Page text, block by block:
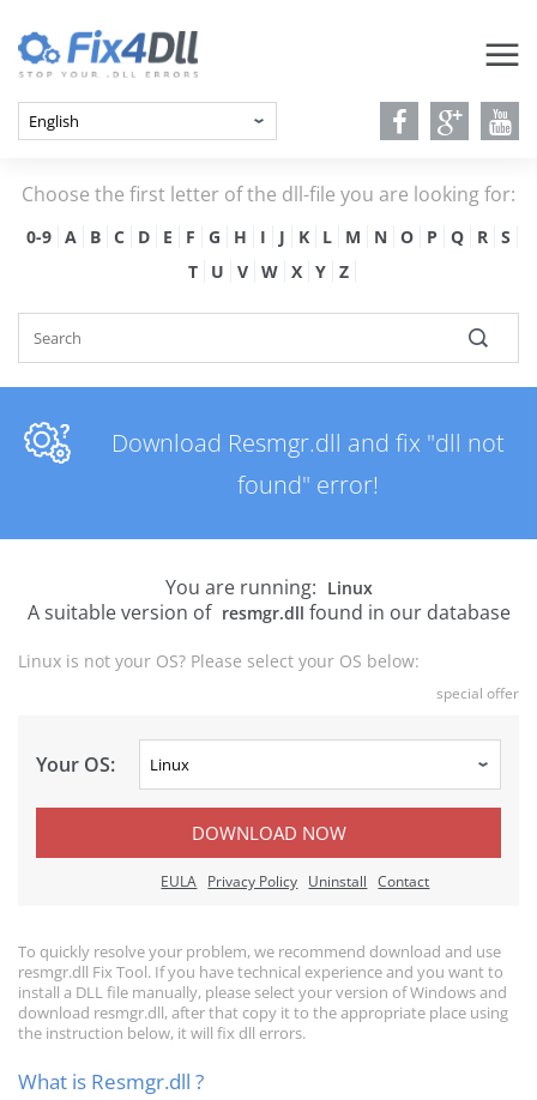
Choose the first letter of the dll-file you are looking for:
0-9 A B C D E F G H I J K L M N O P Q R
S
T
U V W X Y Z
Download Resmgr.dll and fix "dll not
found" error!
You are running: Linux
A suitable version of resmgr.dll found in our database
Linux is not your OS? Please select your OS below:
special offer
Your OS:
DOWNLOAD NOW
EULA Privacy Policy Uninstall Contact
To quickly resolve your problem, we recommend download and use
resmgr.dll Fix Tool. If you have technical experience and you want to
install a DLL file manually, please select your version of Windows and
download resmgr.dll, after that copy it to the appropriate place using
the instruction below, it will fix dll errors.
What is Resmgr.dll ?